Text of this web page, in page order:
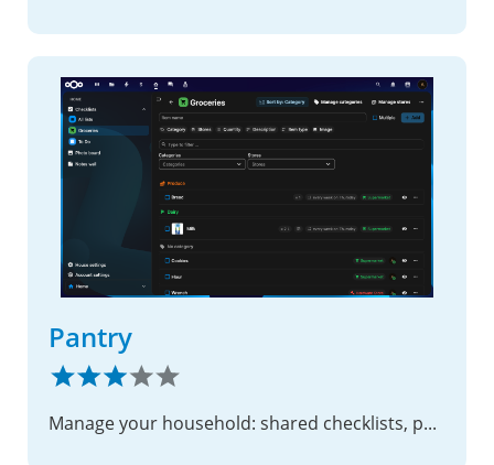
Pantry
Manage your household: shared checklists, photo boards, and notes.